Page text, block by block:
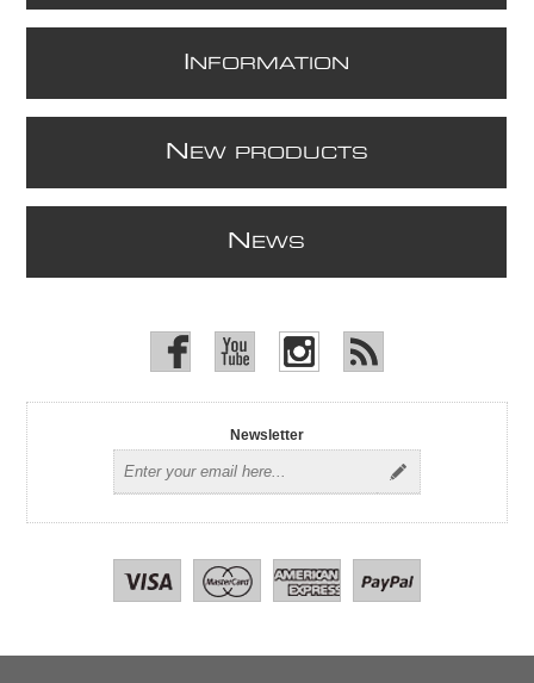
NFORMATION
N EW PRODUCTS
N EWS
Newsletter